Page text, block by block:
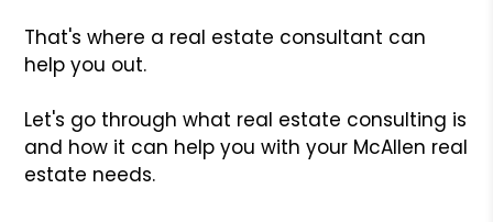
That's where a real estate consultant can
help you out.
Let's go through what real estate consulting is
and how it can help you with your McAllen real
estate needs.